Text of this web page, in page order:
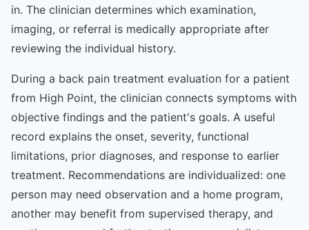
in. The clinician determines which examination,
imaging, or referral is medically appropriate after
reviewing the individual history.
During a back pain treatment evaluation for a patient
from High Point, the clinician connects symptoms with
objective findings and the patient's goals. A useful
record explains the onset, severity, functional
limitations, prior diagnoses, and response to earlier
treatment. Recommendations are individualized: one
person may need observation and a home program,
another may benefit from supervised therapy, and